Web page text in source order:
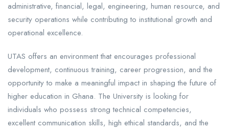
administrative, financial, legal, engineering, human resource, and
security operations while contributing to institutional growth and
operational excellence.
UTAS offers an environment that encourages professional
development, continuous training, career progression, and the
opportunity to make a meaningful impact in shaping the future of
higher education in Ghana. The University is looking for
individuals who possess strong technical competencies,
excellent communication skills, high ethical standards, and the